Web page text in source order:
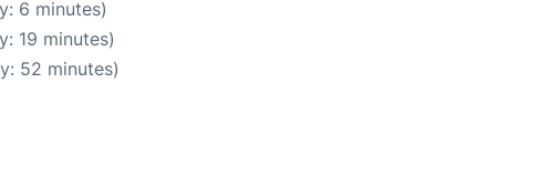
6 minutes)
19 minutes)
52 minutes)